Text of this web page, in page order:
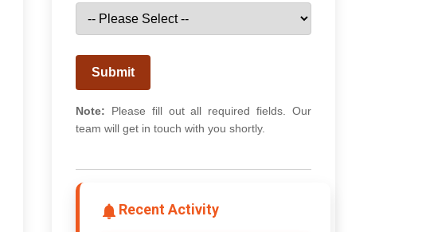
Submit
Note: Please fill out all required fields. Our
team will get in touch with you shortly.
Recent Activity